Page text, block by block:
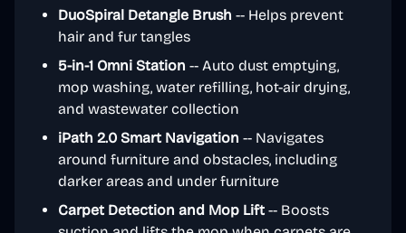
DuoSpiral Detangle Brush -- Helps prevent
hair and fur tangles
5-in-1 Omni Station -- Auto dust emptying,
mop washing, water refilling, hot-air drying,
and wastewater collection
iPath 2.0 Smart Navigation -- Navigates
around furniture and obstacles, including
darker areas and under furniture
Carpet Detection and Mop Lift -- Boosts